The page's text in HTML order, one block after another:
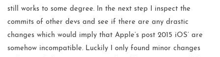
still works to some degree. In the next step I inspect the
commits of other devs and see if there are any drastic
changes which would imply that Apple’s post 2015 iOS’ are
somehow incompatible. Luckily I only found minor changes